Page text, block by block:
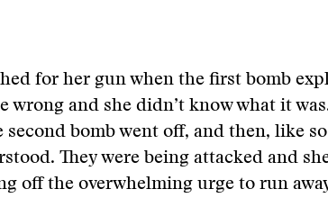
for her gun when the first bomb
wrong and she didn’t know what it
second bomb went off, and then, like
They were being attacked and
off the overwhelming urge to run